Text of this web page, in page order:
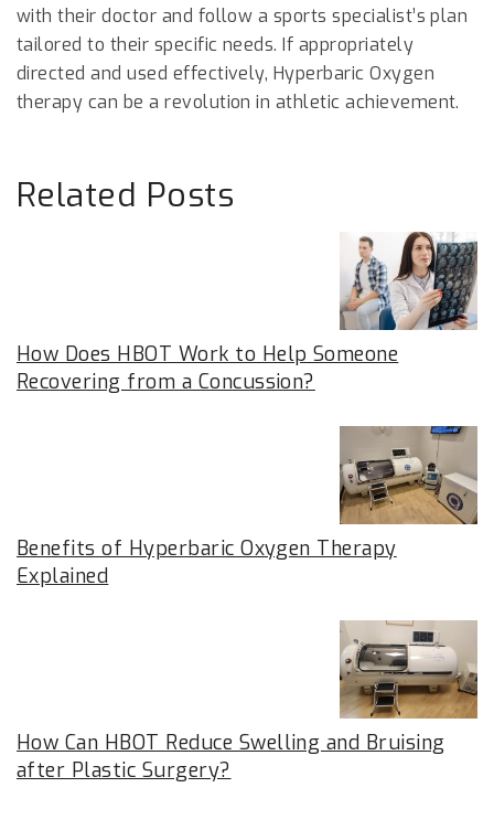
with their doctor and follow a sports specialist’s plan
tailored to their specific needs. If appropriately
directed and used effectively, Hyperbaric Oxygen
therapy can be a revolution in athletic achievement.
Related Posts
How Does HBOT Work to Help Someone
Recovering from a Concussion?
Benefits of Hyperbaric Oxygen Therapy
Explained
How Can HBOT Reduce Swelling and Bruising
after Plastic Surgery?